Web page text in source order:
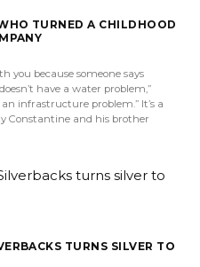
TURNED A CHILDHOOD
you because someone says
have a water problem,”
infrastructure problem.” It’s a
Constantine and his brother
TURNS SILVER TO